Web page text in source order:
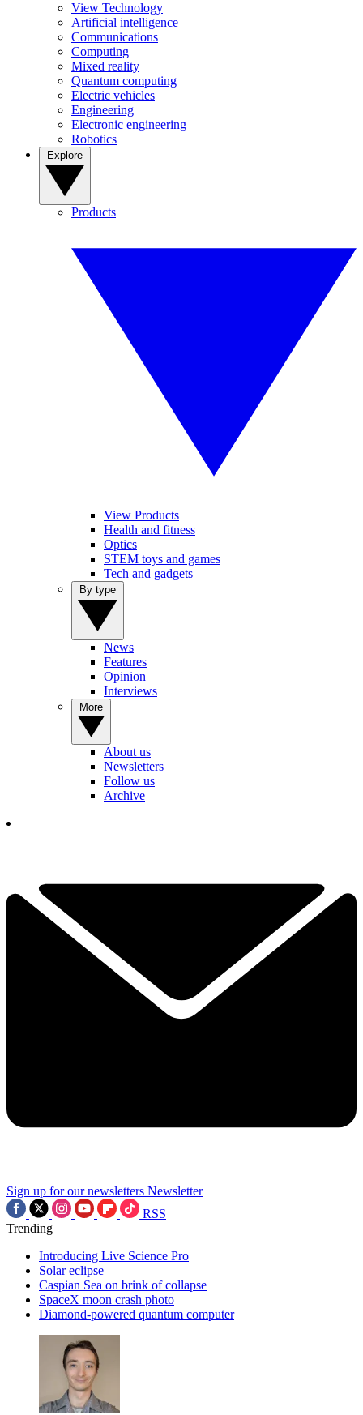
View Technology
Artificial intelligence
Communications
Computing
Mixed reality
Quantum computing
Electric vehicles
Engineering
Electronic engineering
Robotics
Products
View Products
Health and fitness
Optics
STEM toys and games
Tech and gadgets
News
Features
Opinion
Interviews
About us
Newsletters
Follow us
Archive
Sign up for our newsletters Newsletter
RSS
Trending
Introducing Live Science Pro
Solar eclipse
Caspian Sea on brink of collapse
SpaceX moon crash photo
Diamond-powered quantum computer